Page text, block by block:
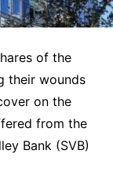
of the
their wounds
on the
from the
Bank (SVB)